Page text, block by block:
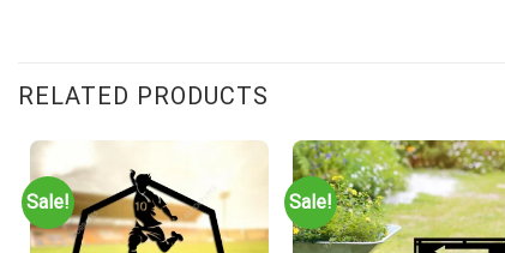
RELATED PRODUCTS
Sale! Sale!